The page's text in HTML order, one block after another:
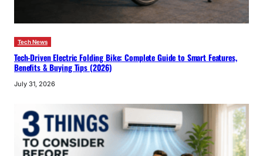
Tech News
Tech-Driven Electric Folding Bike: Complete Guide to Smart Features,
Benefits & Buying Tips (2026)
July 31, 2026